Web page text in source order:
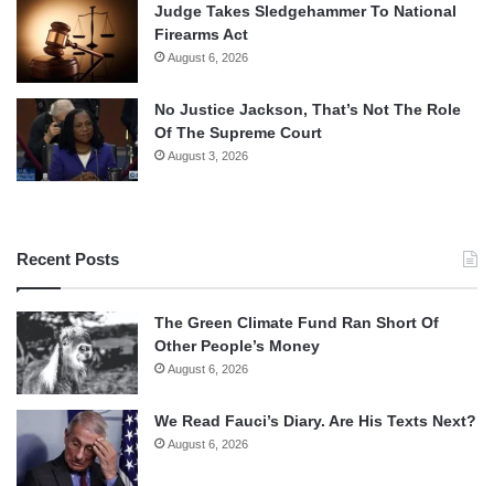
Judge Takes Sledgehammer To National
Firearms Act
August 6, 2026
No Justice Jackson, That’s Not The Role
Of The Supreme Court
August 3, 2026
Recent Posts
The Green Climate Fund Ran Short Of
Other People’s Money
August 6, 2026
We Read Fauci’s Diary. Are His Texts Next?
August 6, 2026